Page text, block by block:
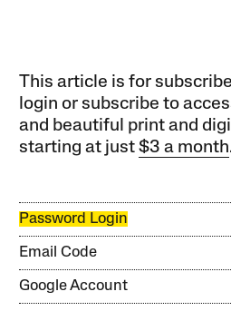
This article is for
login or subscribe to
and beautiful print and
starting at just$3 a month
Password Login
Email Code
Google Account